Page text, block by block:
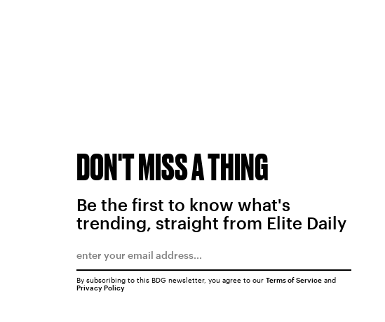
DON'T MISS A THING
Be the first to know what's
trending, straight from Elite Daily
By subscribing to this BDG newsletter, you agree to our Terms of Serviceand
Privacy Policy